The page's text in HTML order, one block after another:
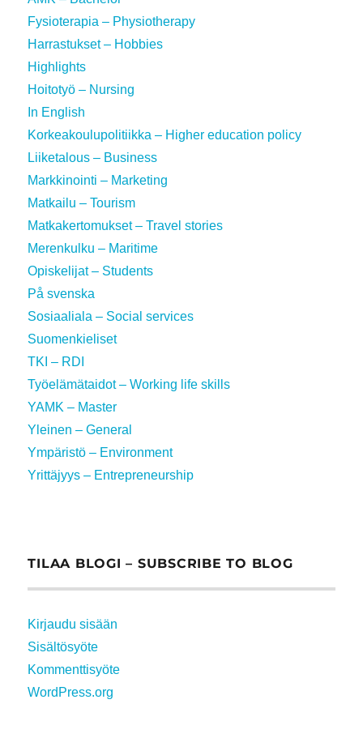
Fysioterapia – Physiotherapy
Harrastukset – Hobbies
Highlights
Hoitotyö – Nursing
In English
Korkeakoulupolitiikka – Higher education policy
Liiketalous – Business
Markkinointi – Marketing
Matkailu – Tourism
Matkakertomukset – Travel stories
Merenkulku – Maritime
Opiskelijat – Students
På svenska
Sosiaaliala – Social services
Suomenkieliset
TKI – RDI
Työelämätaidot – Working life skills
YAMK – Master
Yleinen – General
Ympäristö – Environment
Yrittäjyys – Entrepreneurship
TILAA BLOGI – SUBSCRIBE TO BLOG
Kirjaudu sisään
Sisältösyöte
Kommenttisyöte
WordPress.org